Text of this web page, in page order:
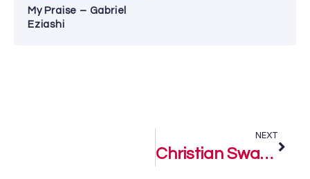
My Praise – Gabriel
Eziashi
NEXT
Christian Swag – P-Bloke Sound